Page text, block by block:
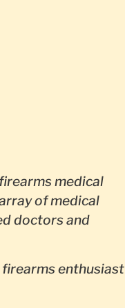
medical
of medical
doctors and
enthusiast